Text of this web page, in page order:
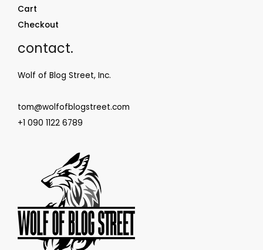
Cart
Checkout
contact.
Wolf of Blog Street, Inc.
tom@wolfofblogstreet.com
+1 090 1122 6789